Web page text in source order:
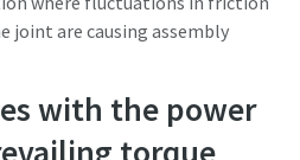
joint are causing assembly
with the power
torque